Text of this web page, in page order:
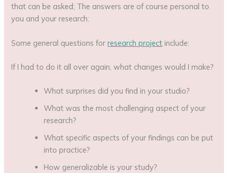
that can be asked; The answers are of course personal to
you and your research:
Some general questions forresearch project include:
If I had to do it all over again, what changes would I make?
What surprises did you find in your studio?
What was the most challenging aspect of your
research?
What specific aspects of your findings can be put
into practice?
How generalizable is your study?